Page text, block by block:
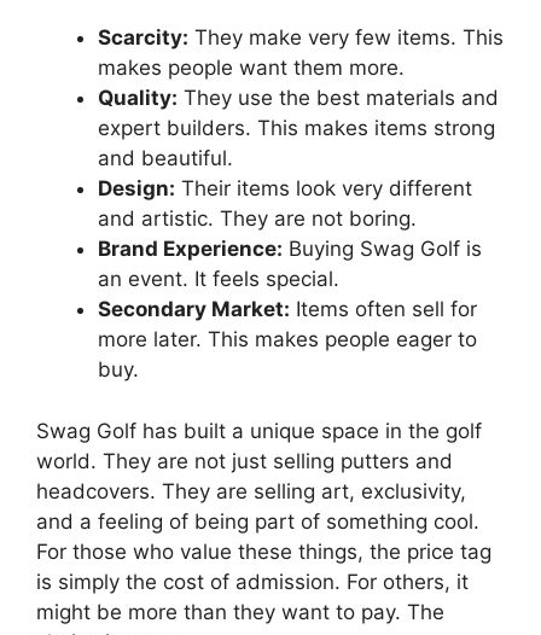
Scarcity: They make very few items. This
makes people want them more.
Quality: They use the best materials and
expert builders. This makes items strong
and beautiful.
Design: Their items look very different
and artistic. They are not boring.
Brand Experience: Buying Swag Golf is
an event. It feels special.
Secondary Market: Items often sell for
more later. This makes people eager to
buy.
Swag Golf has built a unique space in the golf
world. They are not just selling putters and
headcovers. They are selling art, exclusivity,
and a feeling of being part of something cool.
For those who value these things, the price tag
is simply the cost of admission. For others, it
might be more than they want to pay. The